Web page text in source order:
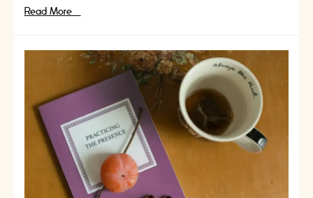
10
Achieve
Mindfulness
Read More »